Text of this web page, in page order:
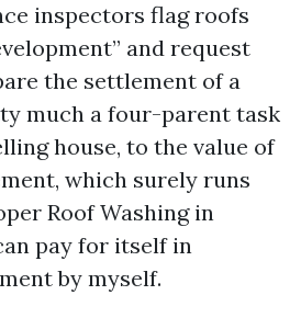
inspectors flag roofs
and request
the settlement of a
much a four-parent task
house, to the value of
which surely runs
Roof Washing in
pay for itself in
by myself.